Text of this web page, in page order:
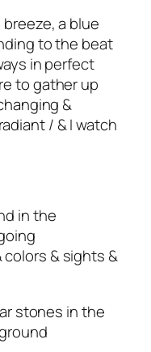
a blue
to the beat
in perfect
to gather up
&
/ & I watch
in the
& sights &
stones in the